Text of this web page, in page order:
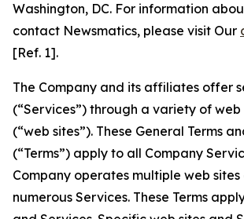
Washington, DC. For information
contact Newsmatics, please visit Our
[Ref. 1].
The Company and its affiliates offer
(“Services”) through a variety of
(“web sites”). These General Terms
(“Terms”) apply to all Company
Company operates multiple web
numerous Services. These Terms